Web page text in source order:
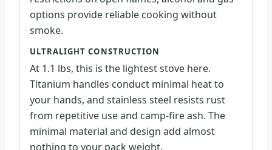
options provide reliable cooking without
smoke.
ULTRALIGHT CONSTRUCTION
At 1.1 lbs, this is the lightest stove here.
Titanium handles conduct minimal heat to
your hands, and stainless steel resists rust
from repetitive use and camp-fire ash. The
minimal material and design add almost
nothing to your pack weight.